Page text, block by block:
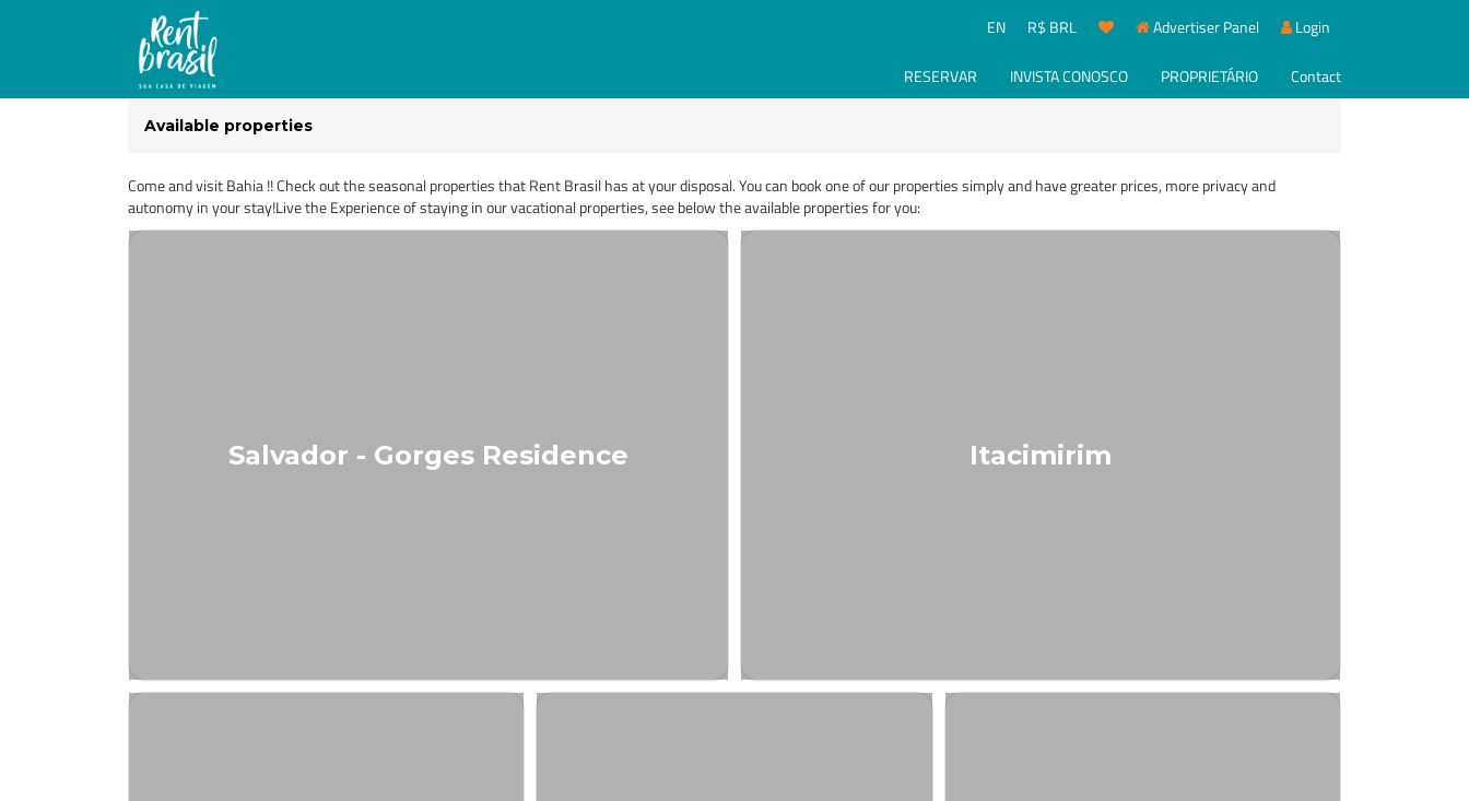
EN R$ BRL Advertiser Panel Login
RESERVAR INVISTA CONOSCO PROPRIETÁRIO Contact
Available properties
Come and visit Bahia !! Check out the seasonal properties that Rent Brasil has at your disposal. You can book one of our properties simply and have greater prices, more privacy and
autonomy in your stay!Live the Experience of staying in our vacational properties, see below the available properties for you:
Salvador - Gorges Residence Itacimirim